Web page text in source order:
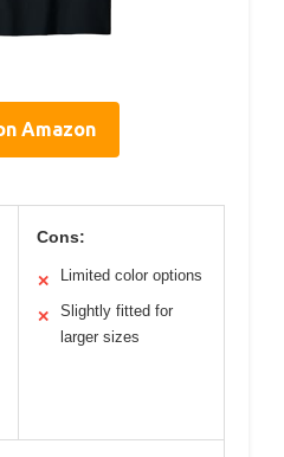
Amazon
Cons:
✕ Limited color options
✕
Slightly fitted for
larger sizes